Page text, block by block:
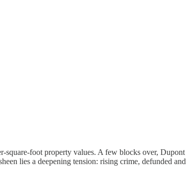
square-foot property values. A few blocks over, Dupont
lies a deepening tension: rising crime, defunded and